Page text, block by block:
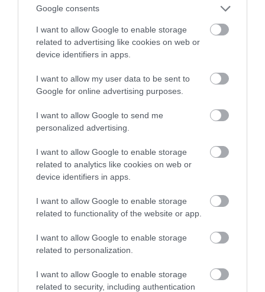
Google consents
I want to allow Google to enable storage
related to advertising like cookies on web or
device identifiers in apps.
I want to allow my user data to be sent to
Google for online advertising purposes.
I want to allow Google to send me
personalized advertising.
I want to allow Google to enable storage
related to analytics like cookies on web or
device identifiers in apps.
I want to allow Google to enable storage
related to functionality of the website or app.
I want to allow Google to enable storage
related to personalization.
I want to allow Google to enable storage
related to security, including authentication
hulajnogę, a nawet rower
KRZYSZTOF RODZIŃSKI · 7 GRUDNIA 2020